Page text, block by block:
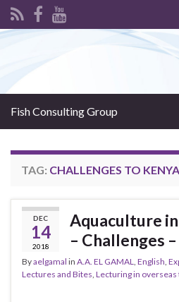
Fish Consulting Group
TAG: CHALLENGES TO
DEC
14
2018
Aquaculture
– Challenges
Byaelgamal in A.A. EL GAMAL, English,
Lectures and Bites, Lecturing in